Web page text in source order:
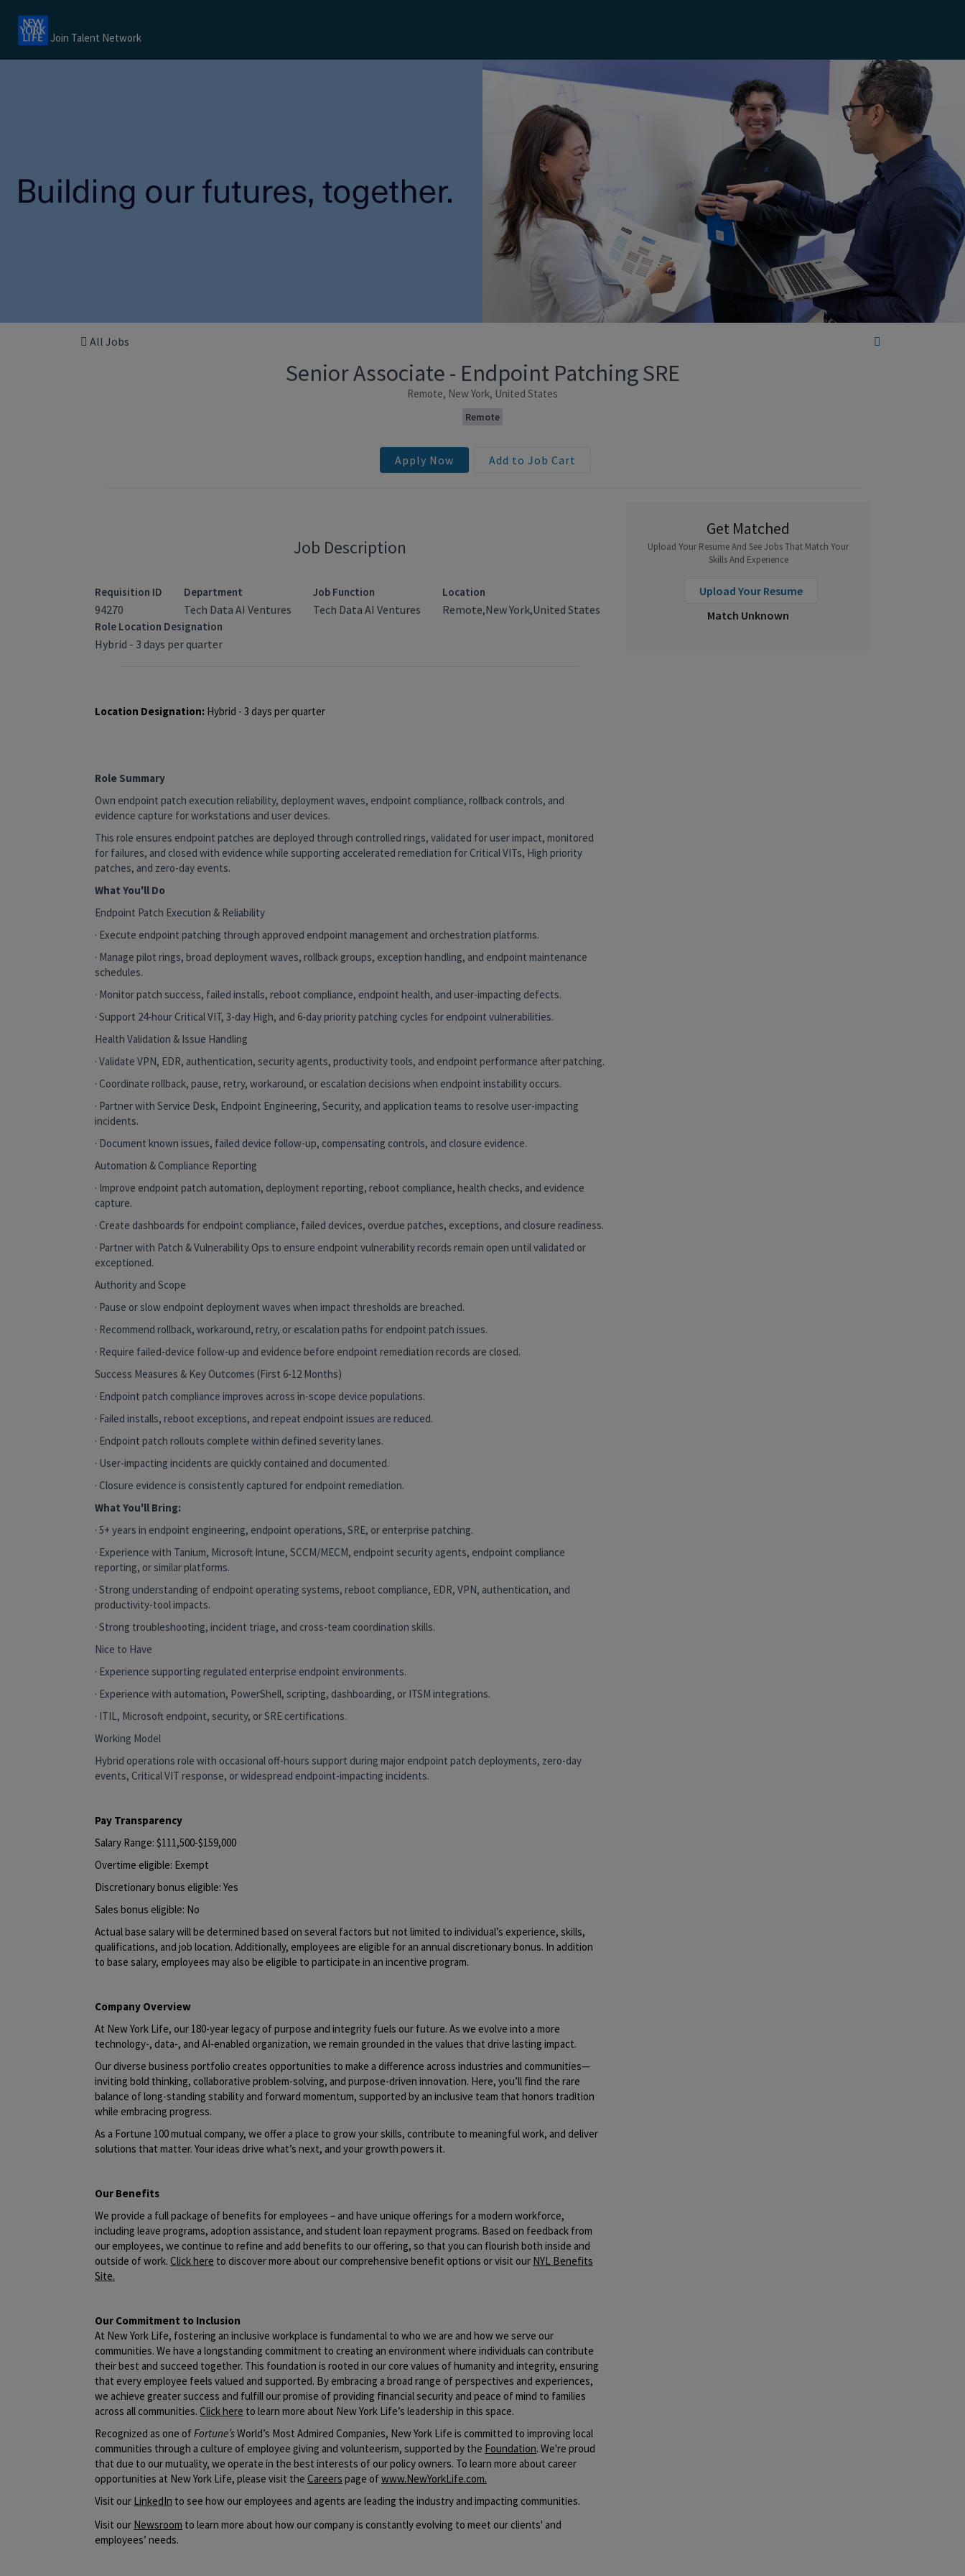
Join Talent Network
All Jobs
Senior Associate - Endpoint Patching SRE
Remote, New York, United States
Remote
Apply Now Add to Job Cart
Job Description
Requisition ID
94270
Department
Tech Data AI Ventures
Job Function
Tech Data AI Ventures
Location
Remote,New York,United States
Role Location Designation
Hybrid - 3 days per quarter
Location Designation: Hybrid - 3 days per quarter
Role Summary
Own endpoint patch execution reliability, deployment waves, endpoint compliance, rollback controls, and
evidence capture for workstations and user devices.
This role ensures endpoint patches are deployed through controlled rings, validated for user impact, monitored
for failures, and closed with evidence while supporting accelerated remediation for Critical VITs, High priority
patches, and zero-day events.
What You'll Do
Endpoint Patch Execution & Reliability
· Execute endpoint patching through approved endpoint management and orchestration platforms.
· Manage pilot rings, broad deployment waves, rollback groups, exception handling, and endpoint maintenance
schedules.
· Monitor patch success, failed installs, reboot compliance, endpoint health, and user-impacting defects.
· Support 24-hour Critical VIT, 3-day High, and 6-day priority patching cycles for endpoint vulnerabilities.
Health Validation & Issue Handling
· Validate VPN, EDR, authentication, security agents, productivity tools, and endpoint performance after patching.
· Coordinate rollback, pause, retry, workaround, or escalation decisions when endpoint instability occurs.
· Partner with Service Desk, Endpoint Engineering, Security, and application teams to resolve user-impacting
incidents.
· Document known issues, failed device follow-up, compensating controls, and closure evidence.
Automation & Compliance Reporting
· Improve endpoint patch automation, deployment reporting, reboot compliance, health checks, and evidence
capture.
· Create dashboards for endpoint compliance, failed devices, overdue patches, exceptions, and closure readiness.
· Partner with Patch & Vulnerability Ops to ensure endpoint vulnerability records remain open until validated or
exceptioned.
Authority and Scope
· Pause or slow endpoint deployment waves when impact thresholds are breached.
· Recommend rollback, workaround, retry, or escalation paths for endpoint patch issues.
· Require failed-device follow-up and evidence before endpoint remediation records are closed.
Success Measures & Key Outcomes (First 6-12 Months)
· Endpoint patch compliance improves across in-scope device populations.
· Failed installs, reboot exceptions, and repeat endpoint issues are reduced.
· Endpoint patch rollouts complete within defined severity lanes.
· User-impacting incidents are quickly contained and documented.
· Closure evidence is consistently captured for endpoint remediation.
What You'll Bring:
· 5+ years in endpoint engineering, endpoint operations, SRE, or enterprise patching.
· Experience with Tanium, Microsoft Intune, SCCM/MECM, endpoint security agents, endpoint compliance
reporting, or similar platforms.
· Strong understanding of endpoint operating systems, reboot compliance, EDR, VPN, authentication, and
productivity-tool impacts.
· Strong troubleshooting, incident triage, and cross-team coordination skills.
Nice to Have
· Experience supporting regulated enterprise endpoint environments.
· Experience with automation, PowerShell, scripting, dashboarding, or ITSM integrations.
· ITIL, Microsoft endpoint, security, or SRE certifications.
Working Model
Hybrid operations role with occasional off-hours support during major endpoint patch deployments, zero-day
events, Critical VIT response, or widespread endpoint-impacting incidents.
Pay Transparency
Salary Range: $111,500-$159,000
Overtime eligible: Exempt
Discretionary bonus eligible: Yes
Sales bonus eligible: No
Actual base salary will be determined based on several factors but not limited to individual’s experience, skills,
qualifications, and job location. Additionally, employees are eligible for an annual discretionary bonus. In addition
to base salary, employees may also be eligible to participate in an incentive program.
Company Overview
At New York Life, our 180-year legacy of purpose and integrity fuels our future. As we evolve into a more
technology-, data-, and AI-enabled organization, we remain grounded in the values that drive lasting impact.
Our diverse business portfolio creates opportunities to make a difference across industries and communities—
inviting bold thinking, collaborative problem-solving, and purpose-driven innovation. Here, you’ll find the rare
balance of long-standing stability and forward momentum, supported by an inclusive team that honors tradition
while embracing progress.
As a Fortune 100 mutual company, we offer a place to grow your skills, contribute to meaningful work, and deliver
solutions that matter. Your ideas drive what’s next, and your growth powers it.
Our Benefits
We provide a full package of benefits for employees – and have unique offerings for a modern workforce,
including leave programs, adoption assistance, and student loan repayment programs. Based on feedback from
our employees, we continue to refine and add benefits to our offering, so that you can flourish both inside and
outside of work. Click here to discover more about our comprehensive benefit options or visit our NYL Benefits
Site.
Our Commitment to Inclusion
At New York Life, fostering an inclusive workplace is fundamental to who we are and how we serve our
communities. We have a longstanding commitment to creating an environment where individuals can contribute
their best and succeed together. This foundation is rooted in our core values of humanity and integrity, ensuring
that every employee feels valued and supported. By embracing a broad range of perspectives and experiences,
we achieve greater success and fulfill our promise of providing financial security and peace of mind to families
across all communities. Click here to learn more about New York Life’s leadership in this space.​
Recognized as one ofFortune’sWorld’s Most Admired Companies, New York Life is committed to improving local
communities through a culture of employee giving and volunteerism, supported by the Foundation. We're proud
that due to our mutuality, we operate in the best interests of our policy owners. To learn more about career
opportunities at New York Life, please visit the Careers page ofwww.NewYorkLife.com.
​Visit our LinkedIn to see how our employees and agents are leading the industry and impacting communities.
Visit our Newsroom to learn more about how our company is constantly evolving to meet our clients' and
employees’ needs.
Get Matched
Upload Your Resume And See Jobs That Match Your
Skills And Experience
Upload Your Resume
Match Unknown